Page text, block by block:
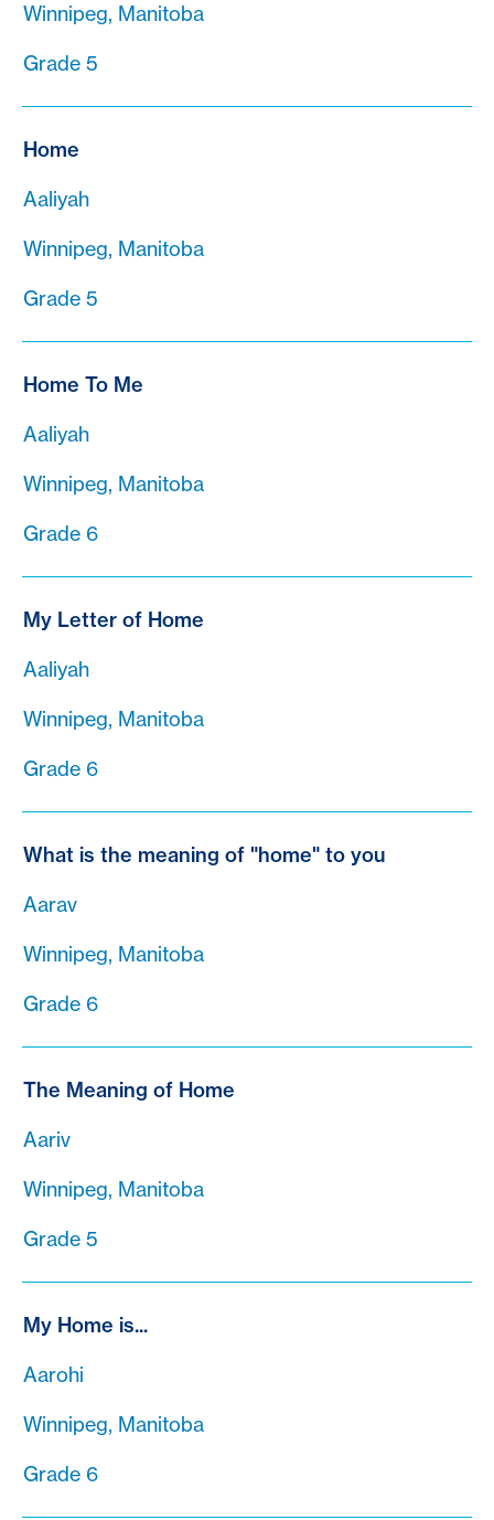
Winnipeg, Manitoba
Grade 5
Home
Aaliyah
Winnipeg, Manitoba
Grade 5
Home To Me
Aaliyah
Winnipeg, Manitoba
Grade 6
My Letter of Home
Aaliyah
Winnipeg, Manitoba
Grade 6
What is the meaning of "home" to you
Aarav
Winnipeg, Manitoba
Grade 6
The Meaning of Home
Aariv
Winnipeg, Manitoba
Grade 5
My Home is...
Aarohi
Winnipeg, Manitoba
Grade 6